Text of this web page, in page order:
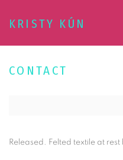
KRISTY KÚN
CONTACT
Released. Felted textile at